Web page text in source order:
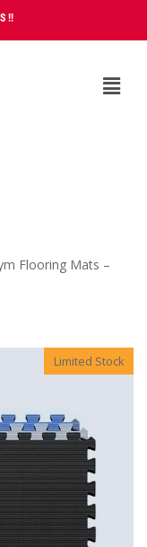
!!
Flooring Mats –
Limited Stock